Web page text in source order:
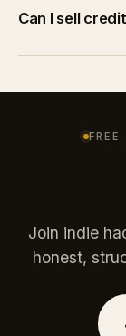
Discover and
traction stays
Can I sell
buyer pays via
Credits are
Join indie
honest,